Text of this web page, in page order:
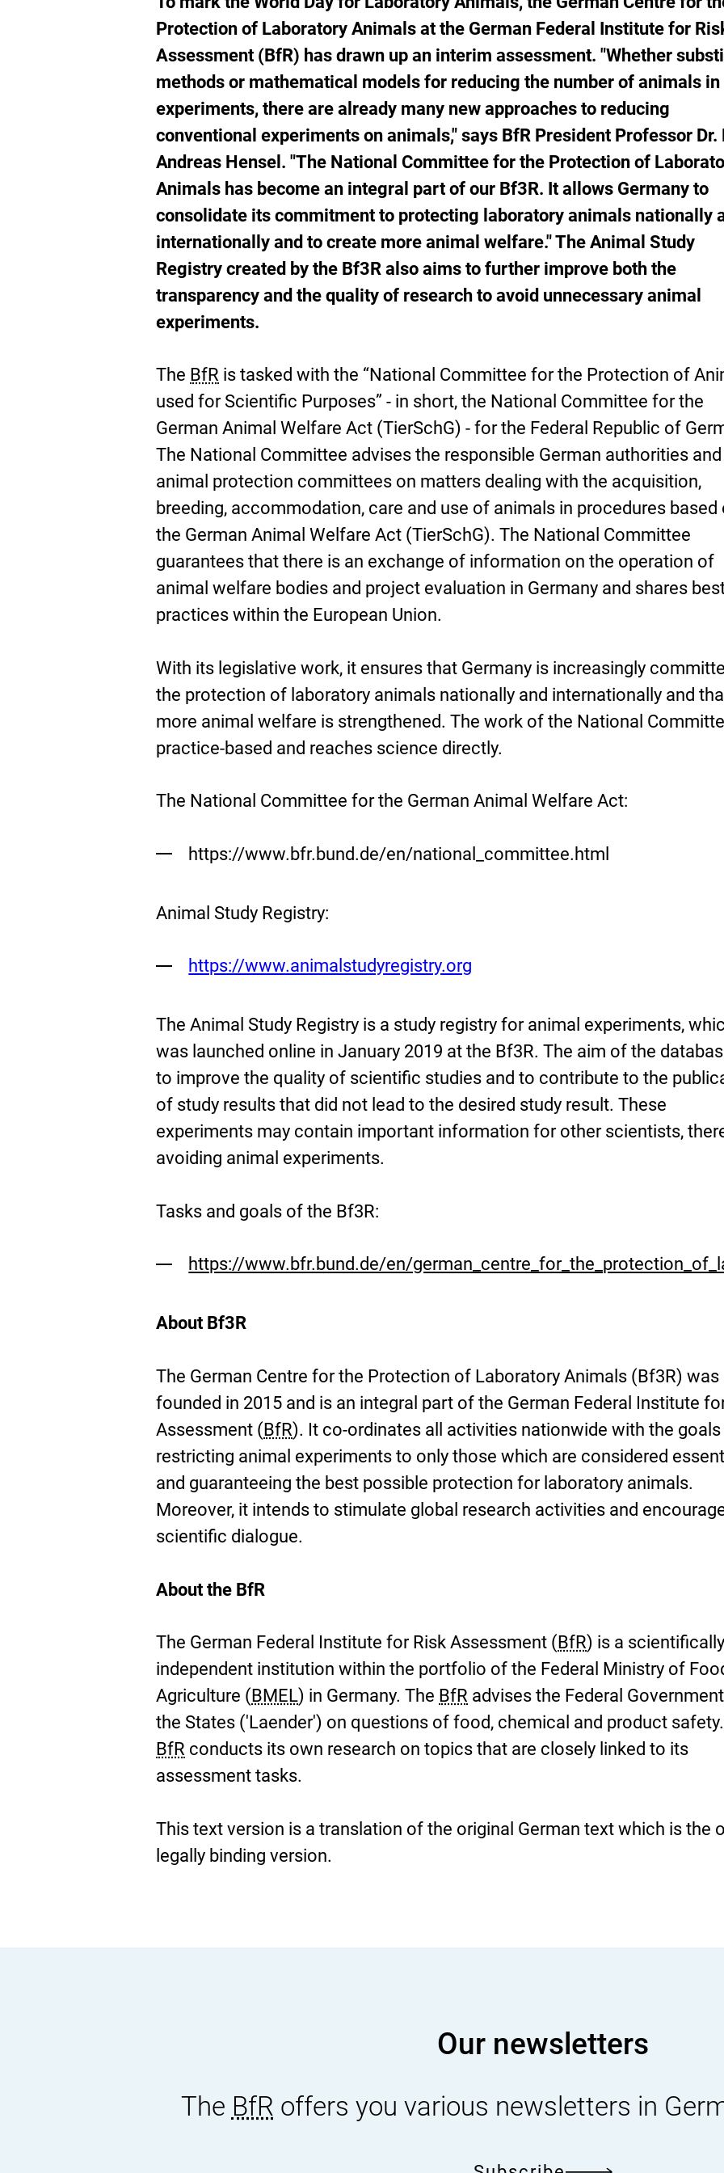
list.
Protection of Laboratory Animals at the German Federal Institute for
Assessment (BfR) has drawn up an interim assessment. "Whether
methods or mathematical models for reducing the number of animals in
experiments, there are already many new approaches to reducing
conventional experiments on animals," says BfR President Professor Dr.
Andreas Hensel. "The National Committee for the Protection of
Animals has become an integral part of our Bf3R. It allows Germany to
consolidate its commitment to protecting laboratory animals nationally
internationally and to create more animal welfare."The Animal Study
Registry created by the Bf3R also aims to further improve both the
transparency and the quality of research to avoid unnecessary animal
experiments.
The BfR is tasked with the “National Committee for the Protection of
used for Scientific Purposes” - in short, the National Committee for the
German Animal Welfare Act (TierSchG) - for the Federal Republic of
The National Committee advises the responsible German authorities and
animal protection committees on matters dealing with the acquisition,
breeding, accommodation, care and use of animals in procedures based
the German Animal Welfare Act (TierSchG). The National Committee
guarantees that there is an exchange of information on the operation of
animal welfare bodies and project evaluation in Germany and shares
practices within the European Union.
With its legislative work, it ensures that Germany is increasingly
the protection of laboratory animals nationally and internationally and
more animal welfare is strengthened. The work of the National
practice-based and reaches science directly.
The National Committee for the German Animal Welfare Act:
https://www.bfr.bund.de/en/national_committee.html
Animal Study Registry:
External
https://www.animalstudyregistry.org
The Animal Study Registry is a study registry for animal experiments,
was launched online in January 2019 at the Bf3R. The aim of the
to improve the quality of scientific studies and to contribute to the
of study results that did not lead to the desired study result. These
experiments may contain important information for other scientists,
avoiding animal experiments.
Tasks and goals of the Bf3R:
https://www.bfr.bund.de/en/
About Bf3R
The German Centre for the Protection of Laboratory Animals (Bf3R) was
founded in 2015 and is an integral part of the German Federal Institute
Assessment (BfR). It co-ordinates all activities nationwide with the
restricting animal experiments to only those which are considered
and guaranteeing the best possible protection for laboratory animals.
Moreover, it intends to stimulate global research activities and
scientific dialogue.
About the BfR
The German Federal Institute for Risk Assessment (BfR) is a scientifically
independent institution within the portfolio of the Federal Ministry of
Agriculture (BMEL) in Germany. The BfR advises the Federal
the States ('Laender') on questions of food, chemical and product
BfR conducts its own research on topics that are closely linked to its
assessment tasks.
This text version is a translation of the original German text which is the
legally binding version.
Our newsletters
The BfR offers you various newsletters in